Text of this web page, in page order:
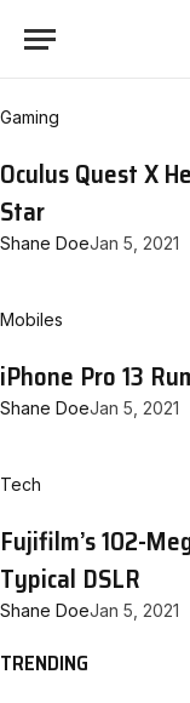
Gaming
Oculus Quest X
Star
Shane DoeJan 5, 2021
Mobiles
iPhone Pro 13
Shane DoeJan 5, 2021
Tech
Fujifilm’s 102-
Typical DSLR
Shane DoeJan 5, 2021
TRENDING